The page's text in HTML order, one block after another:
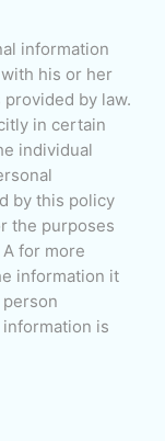
information
his or her
by law.
in certain
individual
by this policy
the purposes
for more
information it
is